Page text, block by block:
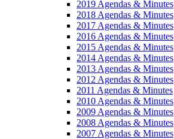
2019 Agendas & Minutes
2018 Agendas & Minutes
2017 Agendas & Minutes
2016 Agendas & Minutes
2015 Agendas & Minutes
2014 Agendas & Minutes
2013 Agendas & Minutes
2012 Agendas & Minutes
2011 Agendas & Minutes
2010 Agendas & Minutes
2009 Agendas & Minutes
2008 Agendas & Minutes
2007 Agendas & Minutes